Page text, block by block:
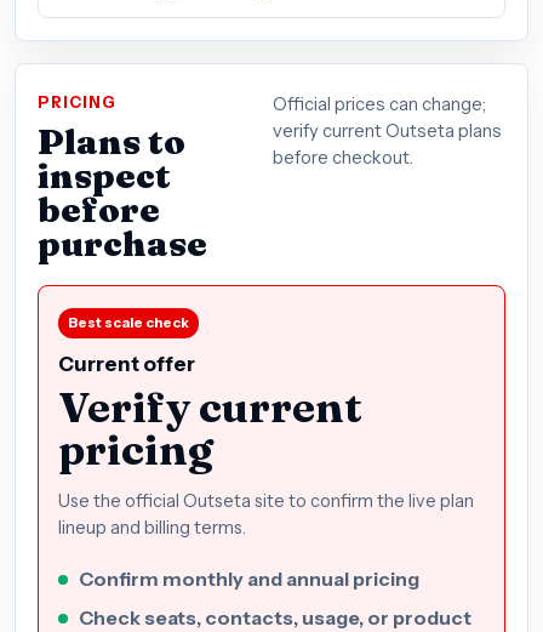
PRICING
Plans to
inspect
before
purchase
Official prices can change;
verify current Outseta plans
before checkout.
Best scale check
Current offer
Verify current
pricing
Use the official Outseta site to confirm the live plan
lineup and billing terms.
Confirm monthly and annual pricing
Check seats, contacts, usage, or product